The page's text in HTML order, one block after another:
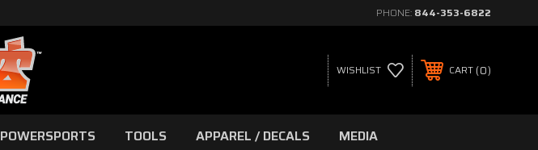
PHONE: 844-353-6822
WISHLIST CART 0
POWERSPORTS TOOLS APPAREL / DECALS MEDIA